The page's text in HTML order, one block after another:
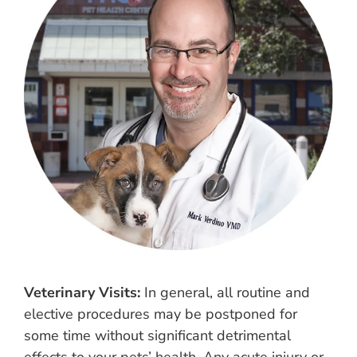
Veterinary Visits: In general, all routine and
elective procedures may be postponed for
some time without significant detrimental